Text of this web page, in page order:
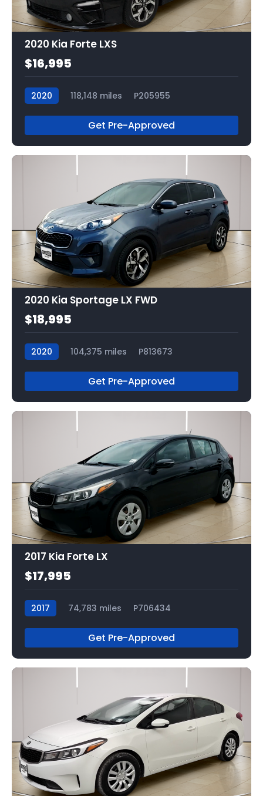
2020 Kia Forte LXS
$16,995
2020 118,148 miles P205955
Get Pre-Approved
2020 Kia Sportage LX FWD
$18,995
2020 104,375 miles P813673
Get Pre-Approved
2017 Kia Forte LX
$17,995
2017 74,783 miles P706434
Get Pre-Approved